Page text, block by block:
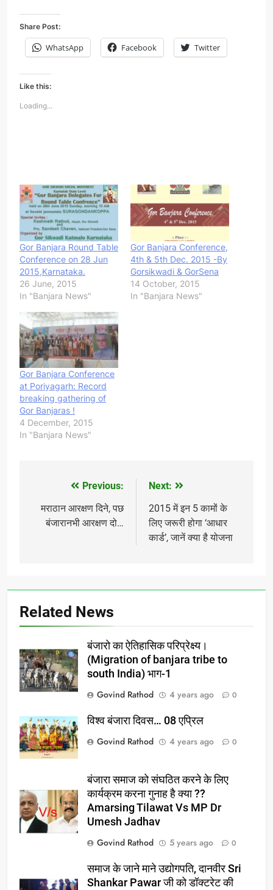
Share Post:
WhatsApp Facebook Twitter
Like this:
Loading...
Gor Banjara Round Table
Conference on 28 Jun
2015,Karnataka.
26 June, 2015
In "Banjara News"
Gor Banjara Conference,
4th & 5th Dec. 2015 -By
Gorsikwadi & GorSena
14 October, 2015
In "Banjara News"
Gor Banjara Conference
at Poriyagarh: Record
breaking gathering of
Gor Banjaras !
4 December, 2015
In "Banjara News"
navigation
Previous:
मराठान आरक्षण दिने, पछ
बंजारानभी आरक्षण दो…
Next:
2015 में इन 5 कामों के
लिए जरूरी होगा ‘आधार
कार्ड’, जानें क्या है योजना
Related News
बंजारो का ऐतिहासिक परिप्रेक्ष्य।
(Migration of banjara tribe to
south India) भाग-1
Govind Rathod
4 years ago 0
विश्व बंजारा दिवस… 08 एप्रिल
Govind Rathod
4 years ago 0
बंजारा समाज को संघठित करने के लिए
कार्यक्रम करना गुनाह है क्या ??
Amarsing Tilawat Vs MP Dr
Umesh Jadhav
Govind Rathod
5 years ago 0
समाज के जाने माने उद्योगपति, दानवीर Sri
Shankar Pawar जी को डॉक्टरेट की